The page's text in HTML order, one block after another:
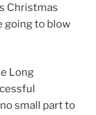
Christmas
going to blow
Long
small part to